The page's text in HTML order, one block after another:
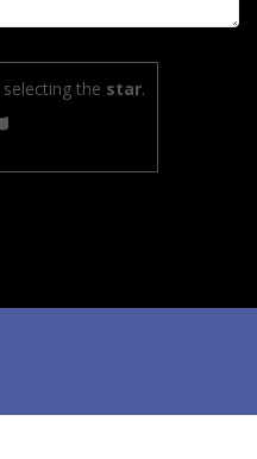
the star.